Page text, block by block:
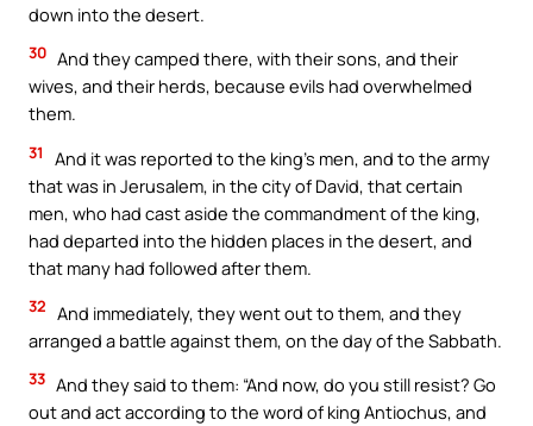
down into the desert.
30 And they camped there, with their sons, and their
wives, and their herds, because evils had overwhelmed
them.
31
And it was reported to the king’s men, and to the army
that was in Jerusalem, in the city of David, that certain
men, who had cast aside the commandment of the king,
had departed into the hidden places in the desert, and
that many had followed after them.
32 And immediately, they went out to them, and they
arranged a battle against them, on the day of the Sabbath.
33 And they said to them: “And now, do you still resist? Go
out and act according to the word of king Antiochus, and